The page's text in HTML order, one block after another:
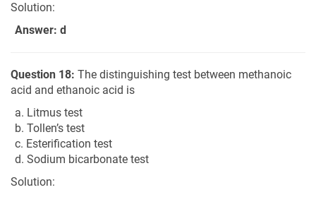
Solution:
Answer: d
Question 18: The distinguishing test between methanoic
acid and ethanoic acid is
a. Litmus test
b. Tollen’s test
c. Esterification test
d. Sodium bicarbonate test
Solution: